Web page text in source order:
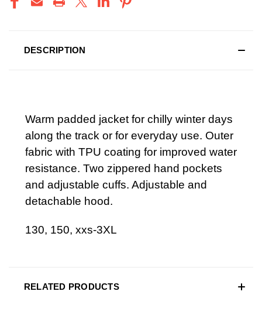
DESCRIPTION
Warm padded jacket for chilly winter days
along the track or for everyday use. Outer
fabric with TPU coating for improved water
resistance. Two zippered hand pockets
and adjustable cuffs. Adjustable and
detachable hood.
130, 150, xxs-3XL
RELATED PRODUCTS